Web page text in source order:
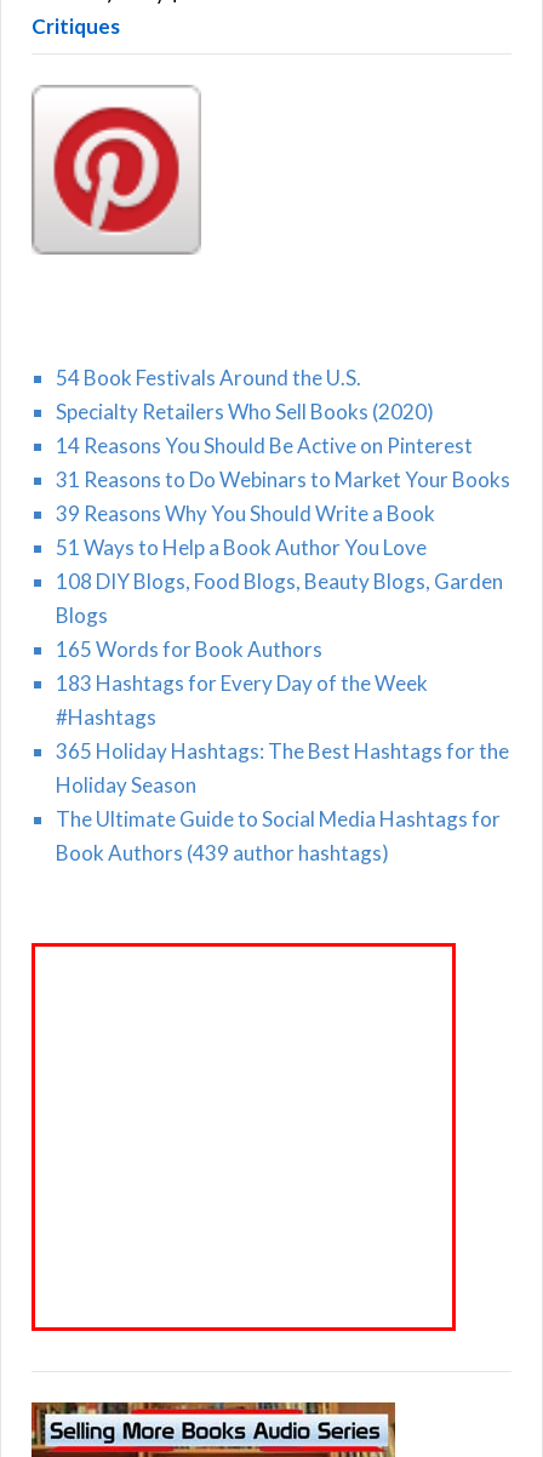
Critiques
54 Book Festivals Around the U.S.
Specialty Retailers Who Sell Books (2020)
14 Reasons You Should Be Active on Pinterest
31 Reasons to Do Webinars to Market Your Books
39 Reasons Why You Should Write a Book
51 Ways to Help a Book Author You Love
108 DIY Blogs, Food Blogs, Beauty Blogs, Garden
Blogs
165 Words for Book Authors
183 Hashtags for Every Day of the Week
#Hashtags
365 Holiday Hashtags: The Best Hashtags for the
Holiday Season
The Ultimate Guide to Social Media Hashtags for
Book Authors (439 author hashtags)